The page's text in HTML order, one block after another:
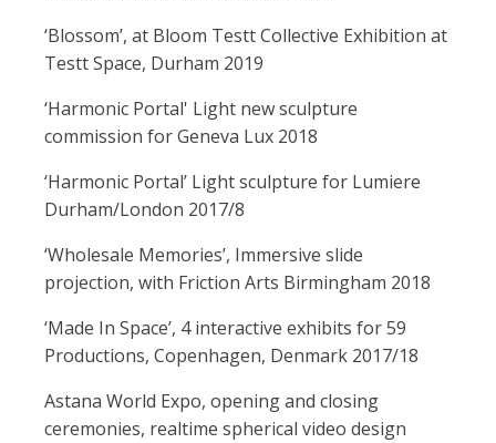
‘Blossom’, at Bloom Testt Collective Exhibition at
Testt Space, Durham 2019
‘Harmonic Portal' Light new sculpture
commission for Geneva Lux 2018
‘Harmonic Portal’ Light sculpture for Lumiere
Durham/London 2017/8
‘Wholesale Memories’, Immersive slide
projection, with Friction Arts Birmingham 2018
‘Made In Space’, 4 interactive exhibits for 59
Productions, Copenhagen, Denmark 2017/18
Astana World Expo, opening and closing
ceremonies, realtime spherical video design